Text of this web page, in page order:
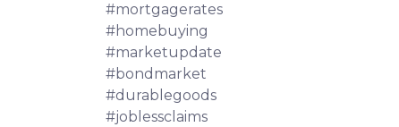
#mortgagerates
#homebuying
#marketupdate
#bondmarket
#durablegoods
#joblessclaims